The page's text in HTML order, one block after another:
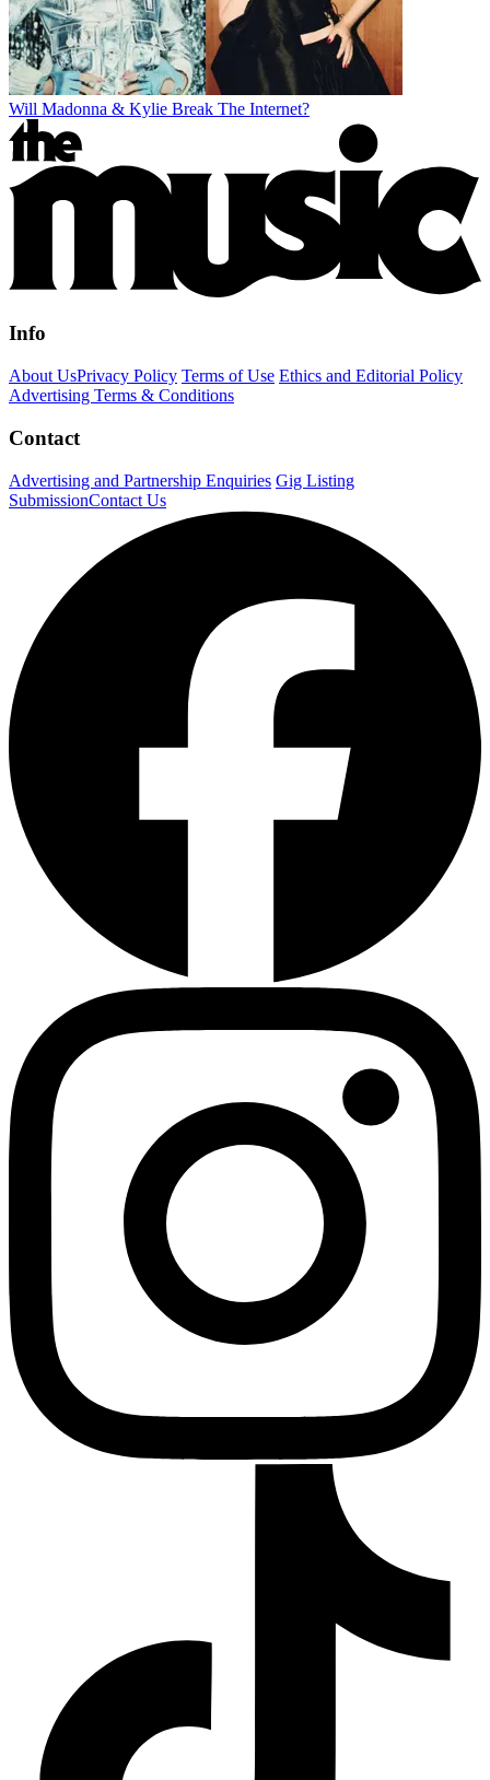
Will Madonna & Kylie Break The Internet?
Info
About UsPrivacy Policy Terms of Use Ethics and Editorial Policy
Advertising Terms & Conditions
Contact
Advertising and Partnership Enquiries Gig Listing
SubmissionContact Us